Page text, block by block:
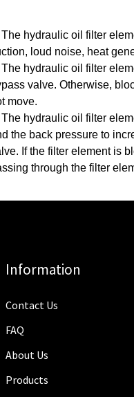
The hydraulic oil filter
loud noise, heat
The hydraulic oil filter
valve. Otherwise,
move.
hydraulic oil filter
the back pressure to
If the filter element is
through the filter
Information
Contact Us
FAQ
About Us
Products